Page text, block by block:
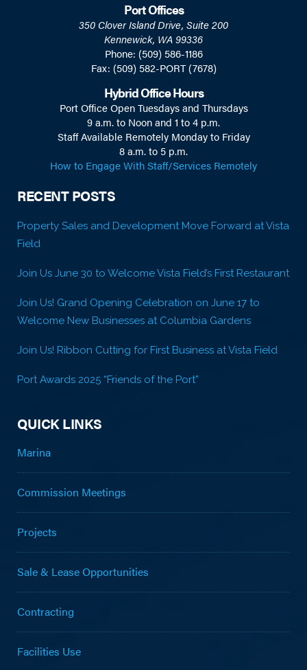
Port Offices
350 Clover Island Drive, Suite 200
Kennewick, WA 99336
Phone: (509) 586-1186
Fax: (509) 582-PORT (7678)
Hybrid Office Hours
Port Office Open Tuesdays and Thursdays
9 a.m. to Noon and 1 to 4 p.m.
Staff Available Remotely Monday to Friday
8 a.m. to 5 p.m.
How to Engage With Staff/Services Remotely
RECENT POSTS
Property Sales and Development Move Forward at Vista
Field
Join Us June 30 to Welcome Vista Field’s First Restaurant
Join Us! Grand Opening Celebration on June 17 to
Welcome New Businesses at Columbia Gardens
Join Us! Ribbon Cutting for First Business at Vista Field
Port Awards 2025 “Friends of the Port”
QUICK LINKS
Marina
Commission Meetings
Projects
Sale & Lease Opportunities
Contracting
Facilities Use